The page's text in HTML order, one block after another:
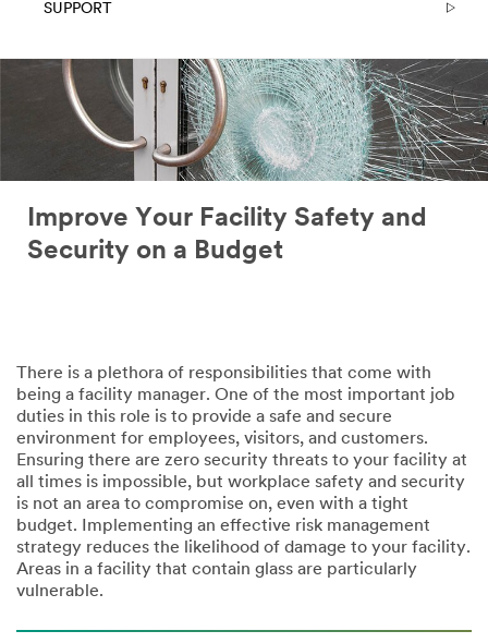
SUPPORT
Improve Your Facility Safety and
Security on a Budget
There is a plethora of responsibilities that come with
being a facility manager. One of the most important job
duties in this role is to provide a safe and secure
environment for employees, visitors, and customers.
Ensuring there are zero security threats to your facility at
all times is impossible, but workplace safety and security
is not an area to compromise on, even with a tight
budget. Implementing an effective risk management
strategy reduces the likelihood of damage to your facility.
Areas in a facility that contain glass are particularly
vulnerable.